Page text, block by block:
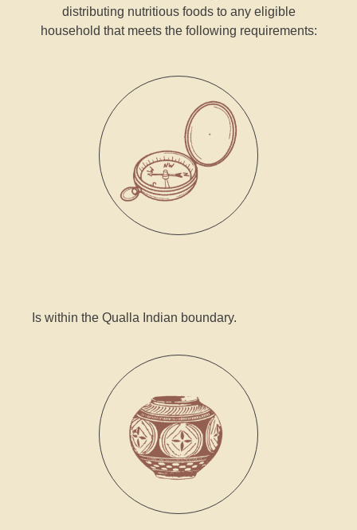
distributing nutritious foods to any eligible
household that meets the following requirements:
Is within the Qualla Indian boundary.